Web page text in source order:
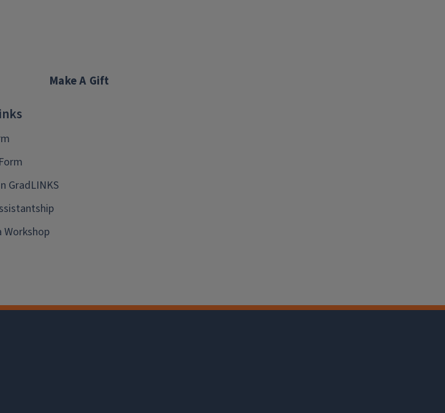
Make A Gift
GradLINKS
Workshop